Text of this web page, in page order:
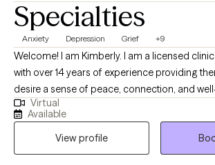
Specialties
Anxiety Depression Grief +9
Welcome! I am Kimberly. I am a licensed
with over 14 years of experience providing
desire a sense of peace, connection, and
ourselves and in our life. Yet life
of ourselves can prevent us from having
our day to day lives. Providing a safe and
to explore your struggles and emotional pain
Virtual
Available
View profile